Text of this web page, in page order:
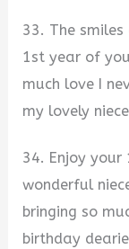
33. The
1st year of
much love I
my lovely
34. Enjoy
wonderful
bringing so
birthday